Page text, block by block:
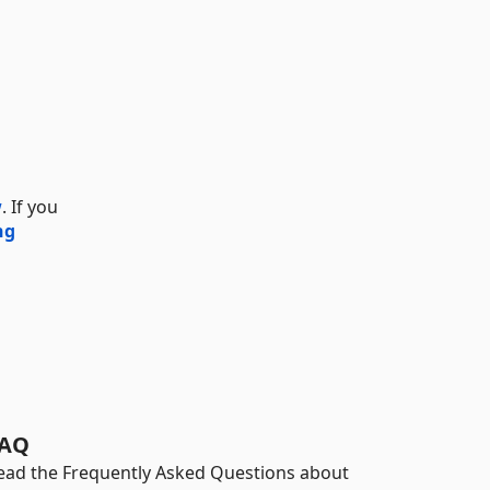
. If you
the Frequently Asked Questions about